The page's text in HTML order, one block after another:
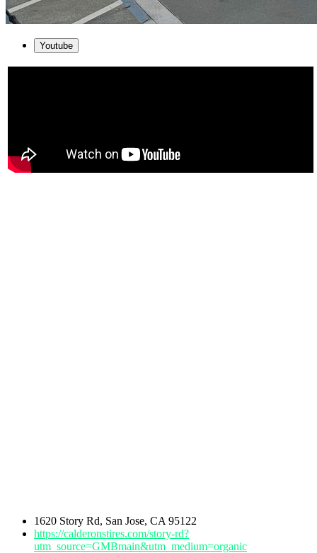
Youtube
1620 Story Rd, San Jose, CA 95122
https://calderonstires.com/story-rd?
utm_source=GMBmain&utm_medium=organic